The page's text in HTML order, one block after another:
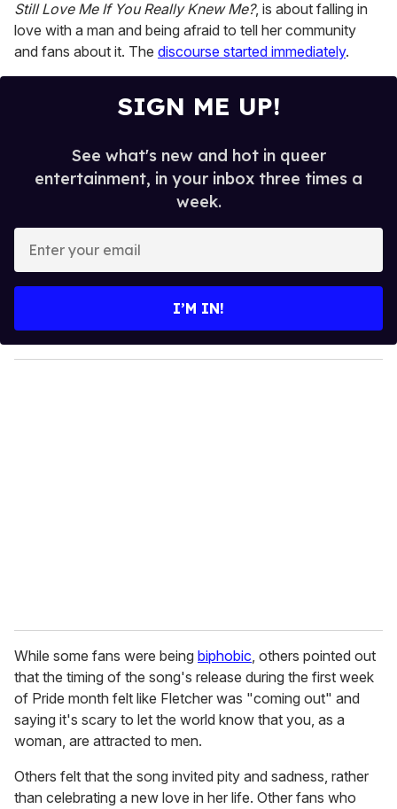
Still Love Me If You Really Knew Me?, is about falling in
love with a man and being afraid to tell her community
and fans about it. The discourse started immediately.
SIGN ME UP!
See what's new and hot in queer
entertainment, in your inbox three times a
week.
y
o
I’M IN!
While some fans were being biphobic, others pointed out
that the timing of the song's release during the first week
of Pride month felt like Fletcher was "coming out" and
saying it's scary to let the world know that you, as a
woman, are attracted to men.
Others felt that the song invited pity and sadness, rather
than celebrating a new love in her life. Other fans who